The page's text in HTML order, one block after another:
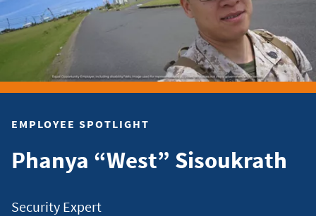
EMPLOYEE SPOTLIGHT
Phanya “West” Sisoukrath
Security Expert